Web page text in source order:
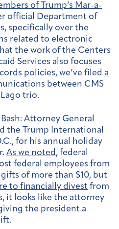
of Trump’s Mar-a-
official Department of
specifically over the
related to electronic
the work of the Centers
Services also focuses
policies, we’ve filed a
between CMS
trio.
Attorney General
the Trump International
for his annual holiday
As we noted, federal
federal employees from
of more than $10, but
to financially divest from
it looks like the attorney
the president a